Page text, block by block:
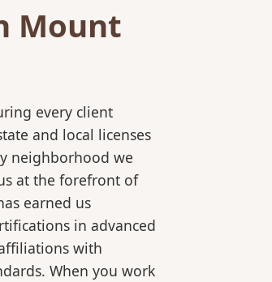
Mount
every client
and local licenses
neighborhood we
at the forefront of
earned us
in advanced
with
When you work